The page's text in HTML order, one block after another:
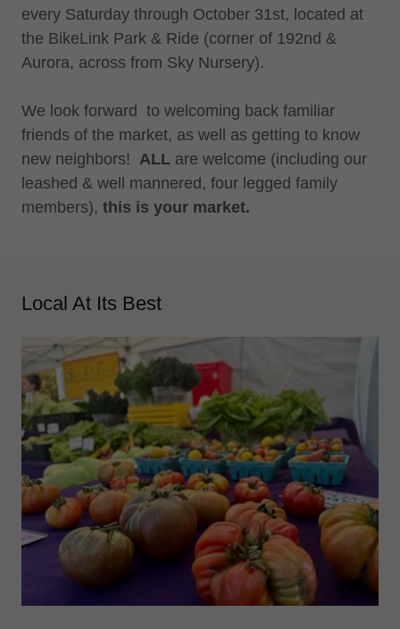
every Saturday through October 31st, located at
the BikeLink Park & Ride (corner of 192nd &
Aurora, across from Sky Nursery).
We look forward to welcoming back familiar
friends of the market, as well as getting to know
new neighbors! ALL are welcome (including our
leashed & well mannered, four legged family
members), this is your market.
Local At Its Best